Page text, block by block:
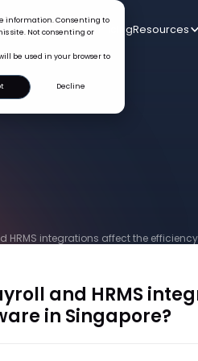
information. Consenting to
site. Not consenting or
be used in your browser to
Decline
we serve AI New Pricing
HRMS integrations affect the
and HRMS
in Singapore?